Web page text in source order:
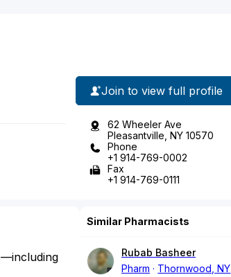
Join to view full profile
62 Wheeler Ave
Pleasantville, NY 10570
Phone
+1 914-769-0002
Fax
+1 914-769-0111
Similar Pharmacists
Rubab Basheer
Pharm
Thornwood, NY